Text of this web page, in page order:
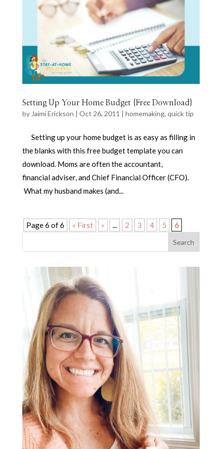
Setting Up Your Home Budget {Free Download}
by Jaimi Erickson | Oct 26, 2011 | homemaking, quick tip
Setting up your home budget is as easy as filling in
the blanks with this free budget template you can
download. Moms are often the accountant,
financial adviser, and Chief Financial Officer (CFO).
What my husband makes (and...
Page 6 of 6 « First « ... 2 3 4 5 6